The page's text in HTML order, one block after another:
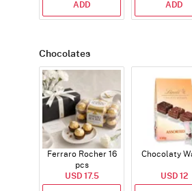
ADD ADD
Chocolates
Ferraro Rocher 16
pcs
USD 17.5
Chocolaty
USD 12